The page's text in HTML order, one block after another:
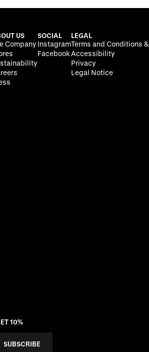
US
Company
SOCIAL
Instagram
Facebook
LEGAL
Terms and Conditions &
Accessibility
Privacy
Legal Notice
10%
SUBSCRIBE